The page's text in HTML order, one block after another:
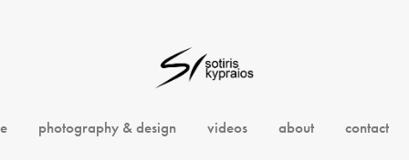
photography & design videos about contact